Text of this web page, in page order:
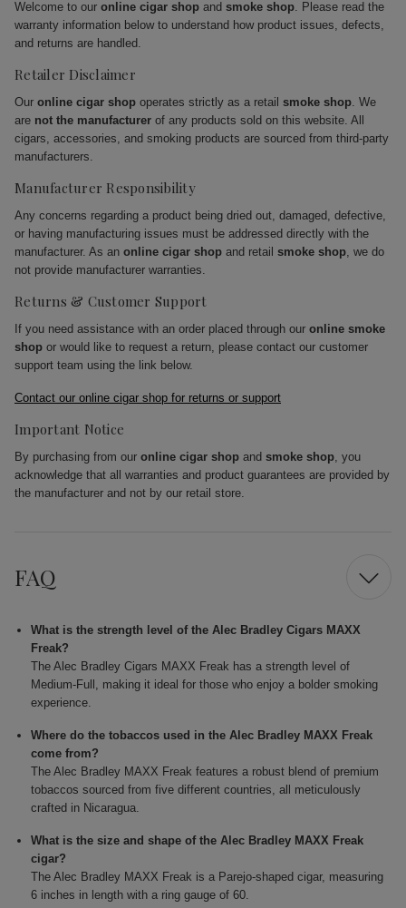
Welcome to our online cigar shop and smoke shop. Please read the
warranty information below to understand how product issues, defects,
and returns are handled.
Retailer Disclaimer
Our online cigar shop operates strictly as a retail smoke shop. We
are not the manufacturer of any products sold on this website. All
cigars, accessories, and smoking products are sourced from third-party
manufacturers.
Manufacturer Responsibility
Any concerns regarding a product being dried out, damaged, defective,
or having manufacturing issues must be addressed directly with the
manufacturer. As an online cigar shop and retail smoke shop, we do
not provide manufacturer warranties.
Returns & Customer Support
If you need assistance with an order placed through our online smoke
shop or would like to request a return, please contact our customer
support team using the link below.
Contact our online cigar shop for returns or support
Important Notice
By purchasing from our online cigar shop and smoke shop, you
acknowledge that all warranties and product guarantees are provided by
the manufacturer and not by our retail store.
FAQ
What is the strength level of the Alec Bradley Cigars MAXX
Freak?
The Alec Bradley Cigars MAXX Freak has a strength level of
Medium-Full, making it ideal for those who enjoy a bolder smoking
experience.
Where do the tobaccos used in the Alec Bradley MAXX Freak
come from?
The Alec Bradley MAXX Freak features a robust blend of premium
tobaccos sourced from five different countries, all meticulously
crafted in Nicaragua.
What is the size and shape of the Alec Bradley MAXX Freak
cigar?
The Alec Bradley MAXX Freak is a Parejo-shaped cigar, measuring
6 inches in length with a ring gauge of 60.